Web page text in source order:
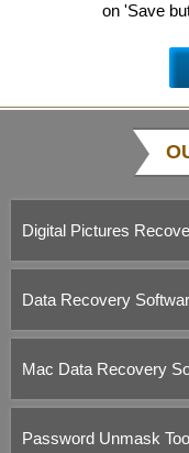
on 'Save
Digital Pictures
Data Recovery
Mac Data Recovery
Password Unmask